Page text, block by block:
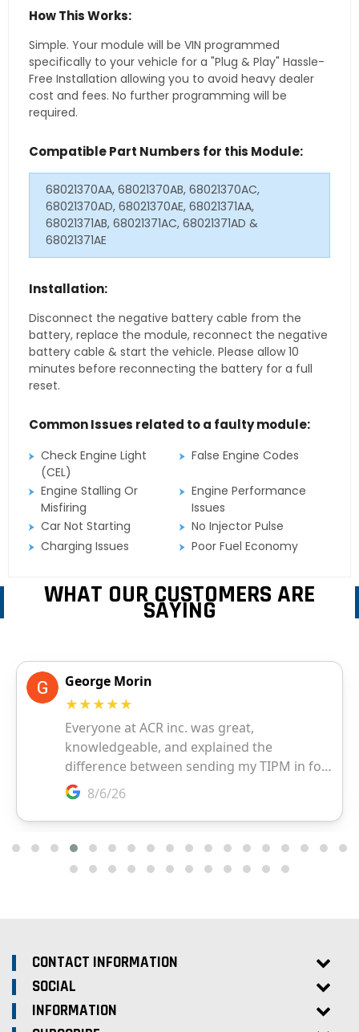
How This Works:
Simple. Your module will be VIN programmed
specifically to your vehicle for a "Plug & Play" Hassle-
Free Installation allowing you to avoid heavy dealer
cost and fees. No further programming will be
required.
Compatible Part Numbers for this Module:
68021370AA, 68021370AB, 68021370AC,
68021370AD, 68021370AE, 68021371AA,
68021371AB, 68021371AC, 68021371AD &
68021371AE
Installation:
Disconnect the negative battery cable from the
battery, replace the module, reconnect the negative
battery cable & start the vehicle. Please allow 10
minutes before reconnecting the battery for a full
reset.
Common Issues related to a faulty module:
Check Engine Light
(CEL)
False Engine Codes
Engine Stalling Or
Misfiring
Engine Performance
Issues
Car Not Starting
No Injector Pulse
Charging Issues
Poor Fuel Economy
WHAT OUR CUSTOMERS ARE
SAYING
CONTACT INFORMATION
SOCIAL
INFORMATION